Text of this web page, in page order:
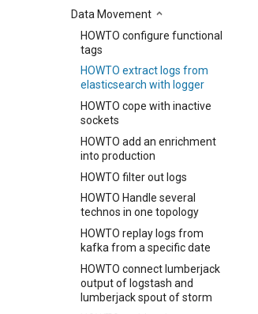
Data Movement
HOWTO configure functional
tags
HOWTO extract logs from
elasticsearch with logger
HOWTO cope with inactive
sockets
HOWTO add an enrichment
into production
HOWTO filter out logs
HOWTO Handle several
technos in one topology
HOWTO replay logs from
kafka from a specific date
HOWTO connect lumberjack
output of logstash and
lumberjack spout of storm